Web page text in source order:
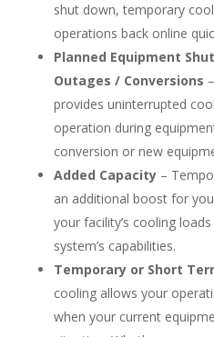
shut down, temporary
operations back online
Planned Equipment
Outages / Conversions
provides uninterrupted
operation during
conversion or new
Added Capacity–
an additional boost for
your facility’s cooling
system’s capabilities.
Temporary or Short
cooling allows your
when your current